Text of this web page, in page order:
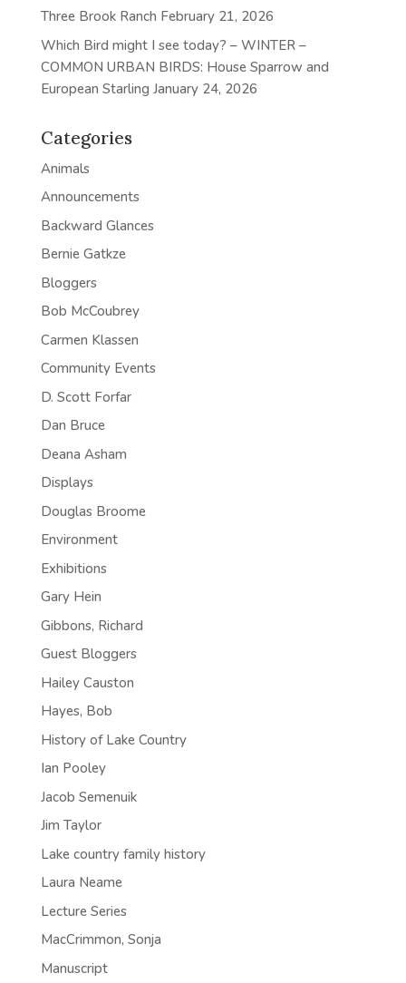
Three Brook Ranch February 21, 2026
Which Bird might I see today? – WINTER –
COMMON URBAN BIRDS: House Sparrow and
European Starling January 24, 2026
Categories
Animals
Announcements
Backward Glances
Bernie Gatkze
Bloggers
Bob McCoubrey
Carmen Klassen
Community Events
D. Scott Forfar
Dan Bruce
Deana Asham
Displays
Douglas Broome
Environment
Exhibitions
Gary Hein
Gibbons, Richard
Guest Bloggers
Hailey Causton
Hayes, Bob
History of Lake Country
Ian Pooley
Jacob Semenuik
Jim Taylor
Lake country family history
Laura Neame
Lecture Series
MacCrimmon, Sonja
Manuscript